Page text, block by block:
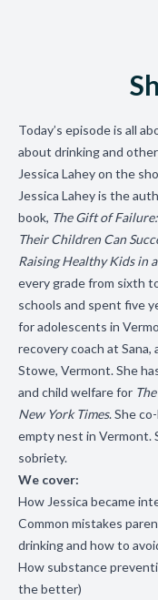
Today’s episode is all
about drinking and
Jessica Lahey on the
Jessica Laheyis the
book, The Gift of
Their Children Can
Raising Healthy Kids in
every grade from sixth
schools and spent five
for adolescents in
recovery coach at
Stowe, Vermont. She
and child welfare for
New York Times. She
empty nest in Vermont.
sobriety.
We cover:
How Jessica became
Common mistakes
drinking and how to
How substance
the better)